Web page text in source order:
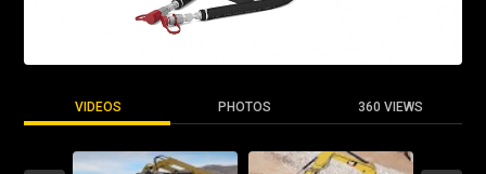
VIDEOS PHOTOS 360 VIEWS